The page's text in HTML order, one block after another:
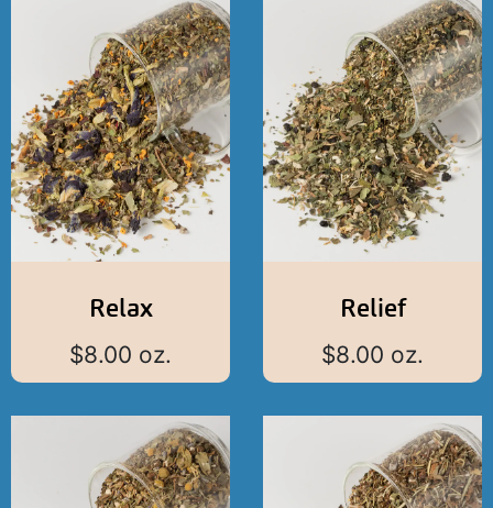
Relax
$8.00 oz.
Relief
$8.00 oz.